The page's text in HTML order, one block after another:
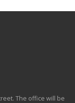
The office will be